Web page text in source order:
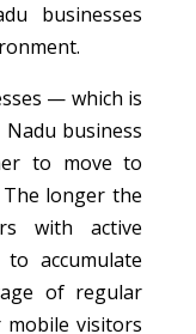
businesses
— which is
business
to move to
longer the
with active
accumulate
of regular
visitors